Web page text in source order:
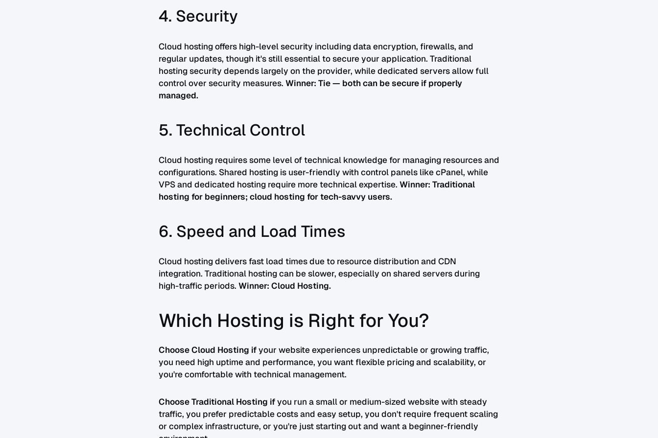
4. Security
Cloud hosting offers high-level security including data encryption, firewalls, and
regular updates, though it's still essential to secure your application. Traditional
hosting security depends largely on the provider, while dedicated servers allow full
control over security measures. Winner: Tie — both can be secure if properly
managed.
5. Technical Control
Cloud hosting requires some level of technical knowledge for managing resources and
configurations. Shared hosting is user-friendly with control panels like cPanel, while
VPS and dedicated hosting require more technical expertise. Winner: Traditional
hosting for beginners; cloud hosting for tech-savvy users.
6. Speed and Load Times
Cloud hosting delivers fast load times due to resource distribution and CDN
integration. Traditional hosting can be slower, especially on shared servers during
high-traffic periods. Winner: Cloud Hosting.
Which Hosting is Right for You?
Choose Cloud Hosting ifyour website experiences unpredictable or growing traffic,
you need high uptime and performance, you want flexible pricing and scalability, or
you're comfortable with technical management.
Choose Traditional Hosting ifyou run a small or medium-sized website with steady
traffic, you prefer predictable costs and easy setup, you don't require frequent scaling
or complex infrastructure, or you're just starting out and want a beginner-friendly